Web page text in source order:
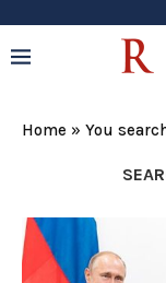
Home » You